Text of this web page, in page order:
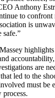
Anthony
to
is
safe.”
highlights
are
led to the
must be